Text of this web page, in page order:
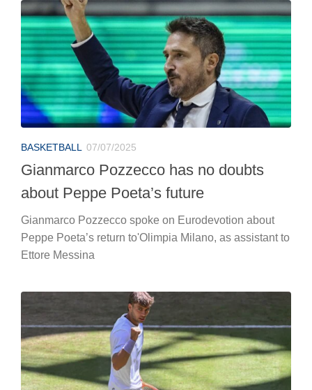
BASKETBALL 07/07/2025
Gianmarco Pozzecco has no doubts
about Peppe Poeta’s future
Gianmarco Pozzecco spoke on Eurodevotion about
Peppe Poeta’s return to'Olimpia Milano, as assistant to
Ettore Messina